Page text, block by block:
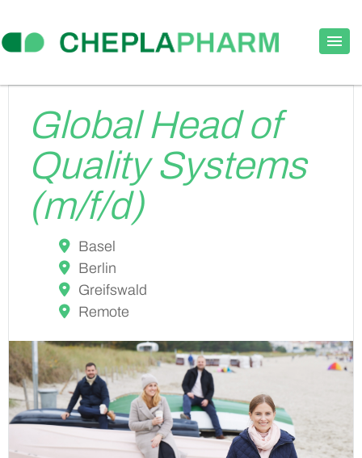
Global Head of
Quality Systems
(m/f/d)
Basel
Berlin
Greifswald
Remote